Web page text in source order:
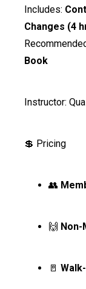
Includes:
Changes (4
Book
Instructor:
💲 Pricing
👥
🙌 Non-
🚪